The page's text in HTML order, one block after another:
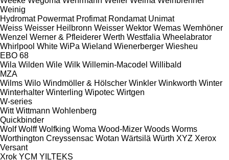
Weinig
Hydromat Powermat Profimat Rondamat Unimat
Weiss Weisser Heilbronn Weisser Wektor Wemas Wemhöner
Wenzel Werner & Pfleiderer Werth Westfalia Wheelabrator
Whirlpool White WiPa Wieland Wienerberger Wiesheu
EBO 68
Wila Wilden Wile Wilk Willemin-Macodel Willibald
MZA
Wilms Wilo Windmöller & Hölscher Winkler Winkworth Winter
Winterhalter Winterling Wipotec Wirtgen
W-series
Witt Wittmann Wohlenberg
Quickbinder
Wolf Wolff Wolfking Woma Wood-Mizer Woods Worms
Worthington Creyssensac Wotan Wärtsilä Würth XYZ Xerox
Versant
Xrok YCM YILTEKS